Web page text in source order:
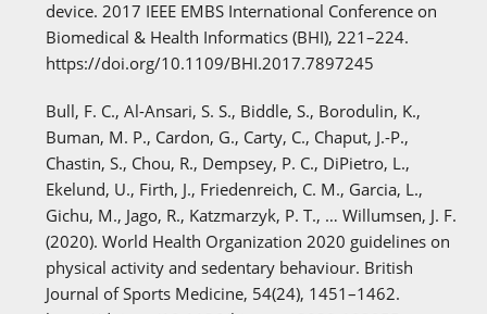
device. 2017 IEEE EMBS International Conference on
Biomedical & Health Informatics (BHI), 221–224.
https://doi.org/10.1109/BHI.2017.7897245
Bull, F. C., Al-Ansari, S. S., Biddle, S., Borodulin, K.,
Buman, M. P., Cardon, G., Carty, C., Chaput, J.-P.,
Chastin, S., Chou, R., Dempsey, P. C., DiPietro, L.,
Ekelund, U., Firth, J., Friedenreich, C. M., Garcia, L.,
Gichu, M., Jago, R., Katzmarzyk, P. T., … Willumsen, J. F.
(2020). World Health Organization 2020 guidelines on
physical activity and sedentary behaviour. British
Journal of Sports Medicine, 54(24), 1451–1462.